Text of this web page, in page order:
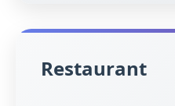
Restaurant